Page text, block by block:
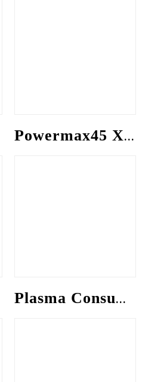
Powermax45 XP consumable
Plasma Consumable